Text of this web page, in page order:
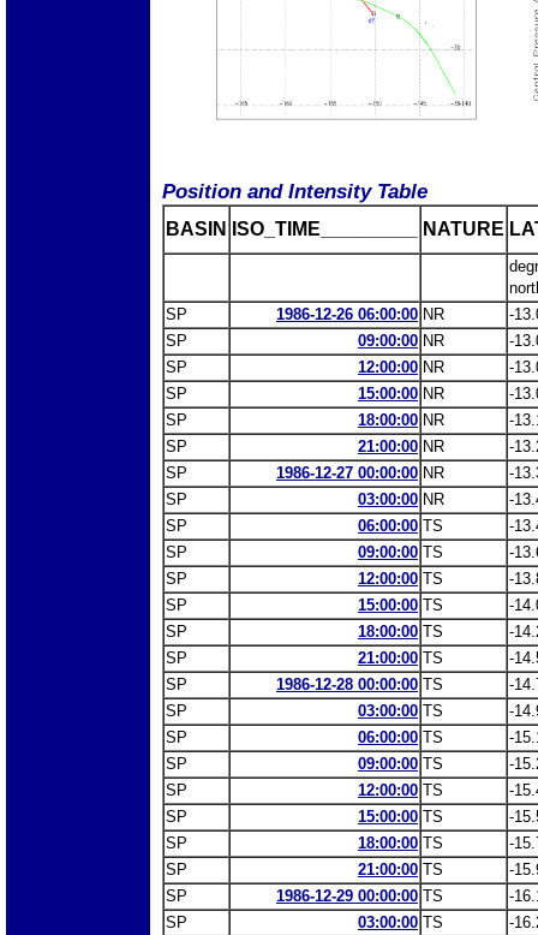
Position and Intensity Table
BASIN ISO_TIME_________ NATURE
SP
1986-12-26 06:00:00 NR
-
SP
09:00:00 NR
-
SP
12:00:00 NR
-
SP
15:00:00 NR
-
SP
18:00:00 NR
-
SP
21:00:00 NR
-
SP
1986-12-27 00:00:00 NR
-
SP
03:00:00 NR
-
SP
06:00:00 TS
-
SP
09:00:00 TS
-
SP
12:00:00 TS
-
SP
15:00:00 TS
-
SP
18:00:00 TS
-
SP
21:00:00 TS
-
SP
1986-12-28 00:00:00 TS
-
SP
03:00:00 TS
-
SP
06:00:00 TS
-
SP
09:00:00 TS
-
SP
12:00:00 TS
-
SP
15:00:00 TS
-
SP
18:00:00 TS
-
SP
21:00:00 TS
-
SP
1986-12-29 00:00:00 TS
-
SP
03:00:00 TS
-